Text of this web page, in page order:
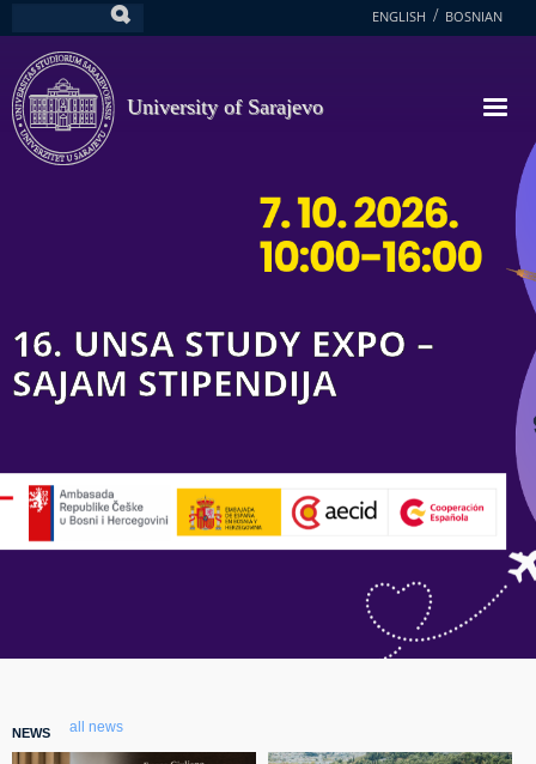
to
main
content
ENGLISH BOSNIAN
University of Sarajevo
16. UNSA STUDY EXPO –
SAJAM STIPENDIJA
NEWS all news